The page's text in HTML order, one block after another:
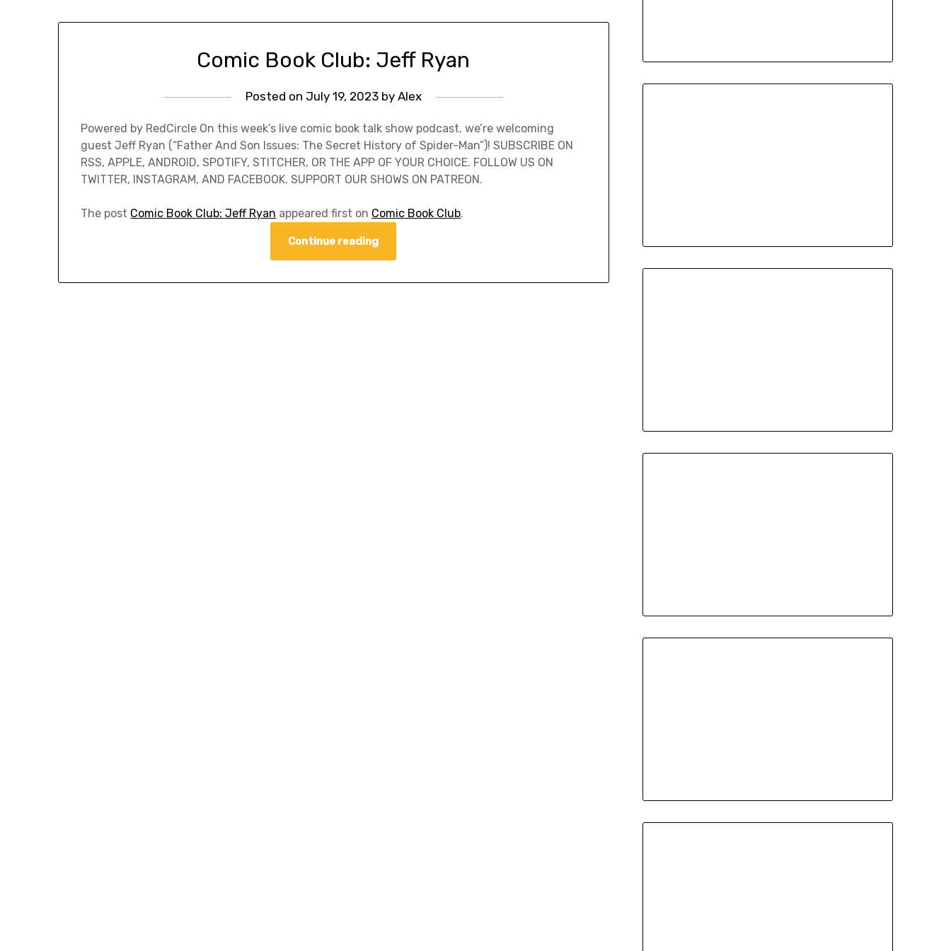
Comic Book Club: Jeff Ryan
Posted on July 19, 2023by Alex
Powered by RedCircle On this week’s live comic book talk show podcast, we’re welcoming
guest Jeff Ryan (“Father And Son Issues: The Secret History of Spider-Man”)! SUBSCRIBE ON
RSS, APPLE, ANDROID, SPOTIFY, STITCHER, OR THE APP OF YOUR CHOICE. FOLLOW US ON
TWITTER, INSTAGRAM, AND FACEBOOK. SUPPORT OUR SHOWS ON PATREON.
The post Comic Book Club: Jeff Ryan appeared first on Comic Book Club.
Continue reading